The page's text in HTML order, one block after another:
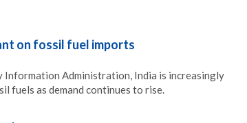
on fossil fuel imports
Information Administration, India is increasingly
fuels as demand continues to rise.